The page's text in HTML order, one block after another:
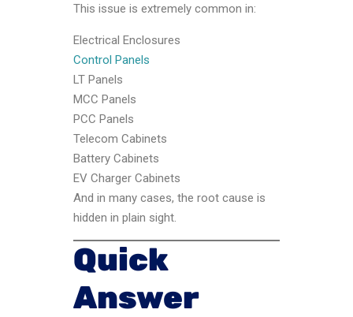
This issue is extremely common in:
Electrical Enclosures
Control Panels
LT Panels
MCC Panels
PCC Panels
Telecom Cabinets
Battery Cabinets
EV Charger Cabinets
And in many cases, the root cause is
hidden in plain sight.
Quick
Answer